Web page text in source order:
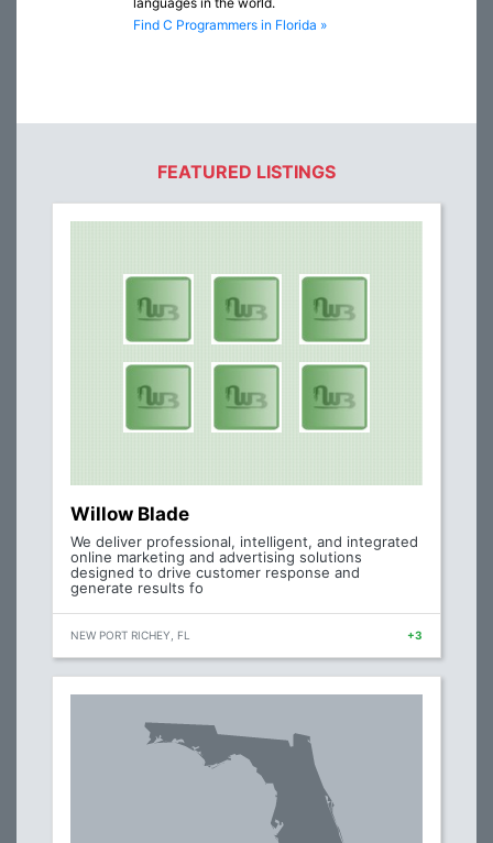
Find C Programmers in Florida »
FEATURED LISTINGS
Willow Blade
We deliver professional, intelligent, and integrated
online marketing and advertising solutions
designed to drive customer response and
generate results fo
NEW PORT RICHEY, FL +3